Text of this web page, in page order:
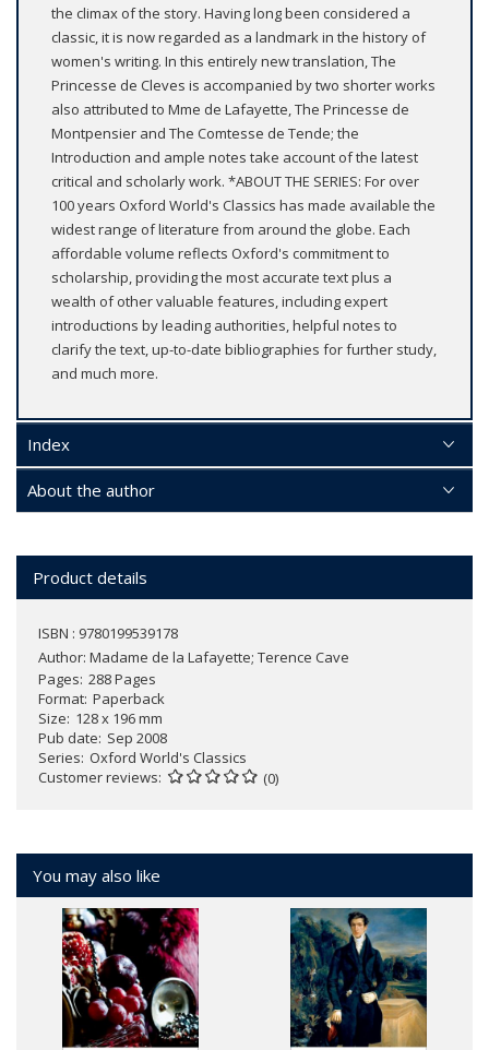
the climax of the story. Having long been considered a
classic, it is now regarded as a landmark in the history of
women's writing. In this entirely new translation, The
Princesse de Cleves is accompanied by two shorter works
also attributed to Mme de Lafayette, The Princesse de
Montpensier and The Comtesse de Tende; the
Introduction and ample notes take account of the latest
critical and scholarly work. *ABOUT THE SERIES: For over
100 years Oxford World's Classics has made available the
widest range of literature from around the globe. Each
affordable volume reflects Oxford's commitment to
scholarship, providing the most accurate text plus a
wealth of other valuable features, including expert
introductions by leading authorities, helpful notes to
clarify the text, up-to-date bibliographies for further study,
and much more.
Index
About the author
Product details
ISBN : 9780199539178
Author: Madame de la Lafayette; Terence Cave
Pages 288 Pages
Format Paperback
Size 128 x 196 mm
Pub date Sep 2008
Series Oxford World's Classics
Customer reviews
(0)
You may also like